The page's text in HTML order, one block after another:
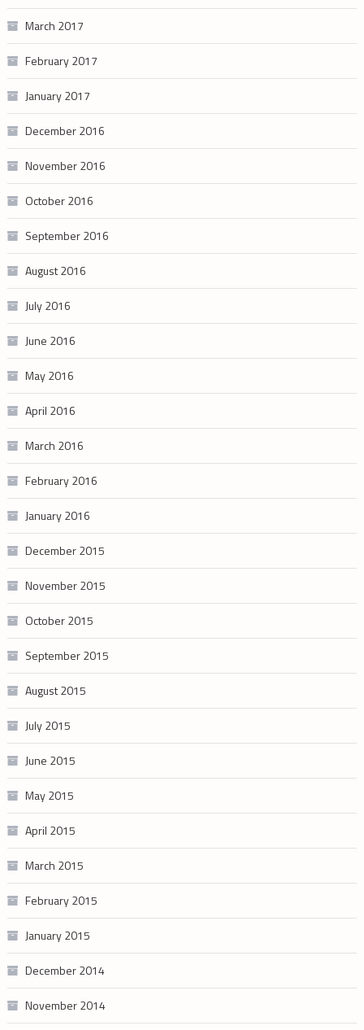
March 2017
February 2017
January 2017
December 2016
November 2016
October 2016
September 2016
August 2016
July 2016
June 2016
May 2016
April 2016
March 2016
February 2016
January 2016
December 2015
November 2015
October 2015
September 2015
August 2015
July 2015
June 2015
May 2015
April 2015
March 2015
February 2015
January 2015
December 2014
November 2014